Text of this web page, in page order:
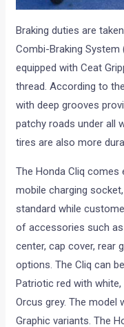
Braking duties are
Combi-Braking
equipped with Ceat
thread. According to
with deep grooves
patchy roads under all
tires are also more
The Honda Cliq comes
mobile charging
standard while
of accessories such
center, cap cover, rear
options. The Cliq can
Patriotic red with
Orcus grey. The model
Graphic variants. The